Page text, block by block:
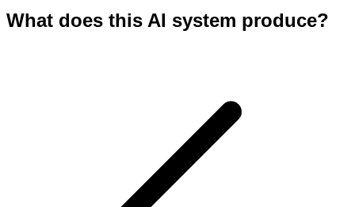
What does this AI system produce?